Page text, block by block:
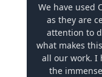
We have used
as they are
attention to
what makes
all our work. I
the